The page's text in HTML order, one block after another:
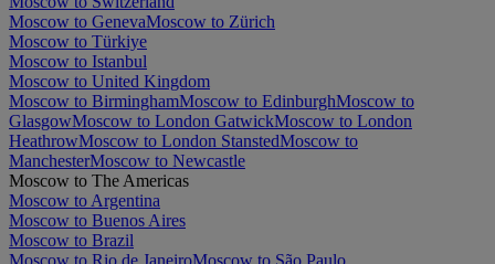
Moscow to GenevaMoscow to Zürich
Moscow to Türkiye
Moscow to Istanbul
Moscow to United Kingdom
Moscow to BirminghamMoscow to EdinburghMoscow to
GlasgowMoscow to London GatwickMoscow to London
HeathrowMoscow to London StanstedMoscow to
ManchesterMoscow to Newcastle
Moscow to The Americas
Moscow to Argentina
Moscow to Buenos Aires
Moscow to Brazil
Moscow to Rio de JaneiroMoscow to São Paulo